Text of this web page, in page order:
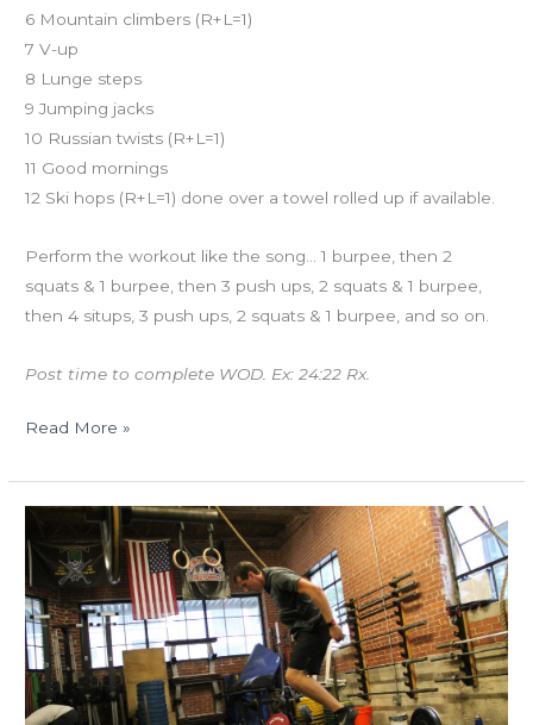
6 Mountain climbers (R+L=1)
7 V-up
8 Lunge steps
9 Jumping jacks
10 Russian twists (R+L=1)
11 Good mornings
12 Ski hops (R+L=1) done over a towel rolled up if available.
Perform the workout like the song… 1 burpee, then 2
squats & 1 burpee, then 3 push ups, 2 squats & 1 burpee,
then 4 situps, 3 push ups, 2 squats & 1 burpee, and so on.
Post time to complete WOD. Ex: 24:22 Rx.
Read More »
THURS
10.25.18